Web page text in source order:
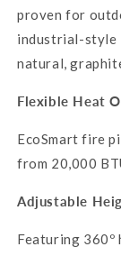
proven for
industrial-style
natural,
Flexible Heat
EcoSmart fire
from 20,000
Adjustable
Featuring